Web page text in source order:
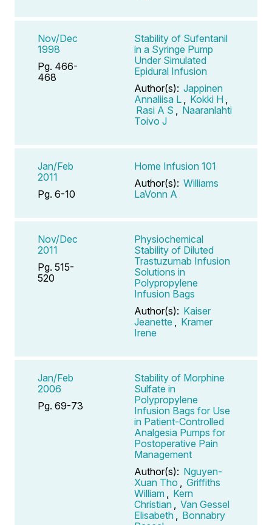
Nov/Dec
1998
Pg. 466-
468
Stability of Sufentanil
in a Syringe Pump
Under Simulated
Epidural Infusion
Author(s): Jappinen
Annaliisa L
Kokki H
Rasi A S
Naaranlahti
Toivo J
Jan/Feb
2011
Pg. 6-10
Home Infusion 101
Author(s): Williams
LaVonn A
Nov/Dec
2011
Pg. 515-
520
Physiochemical
Stability of Diluted
Trastuzumab Infusion
Solutions in
Polypropylene
Infusion Bags
Author(s): Kaiser
Jeanette
Kramer
Irene
Jan/Feb
2006
Pg. 69-73
Stability of Morphine
Sulfate in
Polypropylene
Infusion Bags for Use
in Patient-Controlled
Analgesia Pumps for
Postoperative Pain
Management
Author(s): Nguyen-
Xuan Tho
Griffiths
William
Kern
Christian
Van Gessel
Elisabeth
Bonnabry